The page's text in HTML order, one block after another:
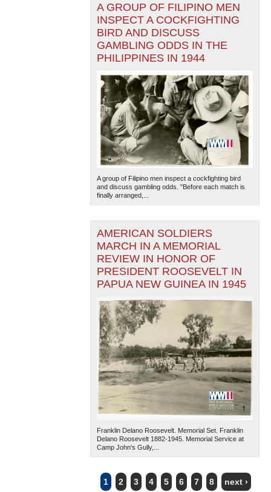
A GROUP OF FILIPINO MEN
INSPECT A COCKFIGHTING
BIRD AND DISCUSS
GAMBLING ODDS IN THE
PHILIPPINES IN 1944
A group of Filipino men inspect a cockfighting bird
and discuss gambling odds. "Before each match is
finally arranged,...
AMERICAN SOLDIERS
MARCH IN A MEMORIAL
REVIEW IN HONOR OF
PRESIDENT ROOSEVELT IN
PAPUA NEW GUINEA IN 1945
Franklin Delano Roosevelt. Memorial Set. Franklin
Delano Roosevelt 1882-1945. Memorial Service at
Camp John's Gully,...
1 2 3 4 5 6 7 8 next ›